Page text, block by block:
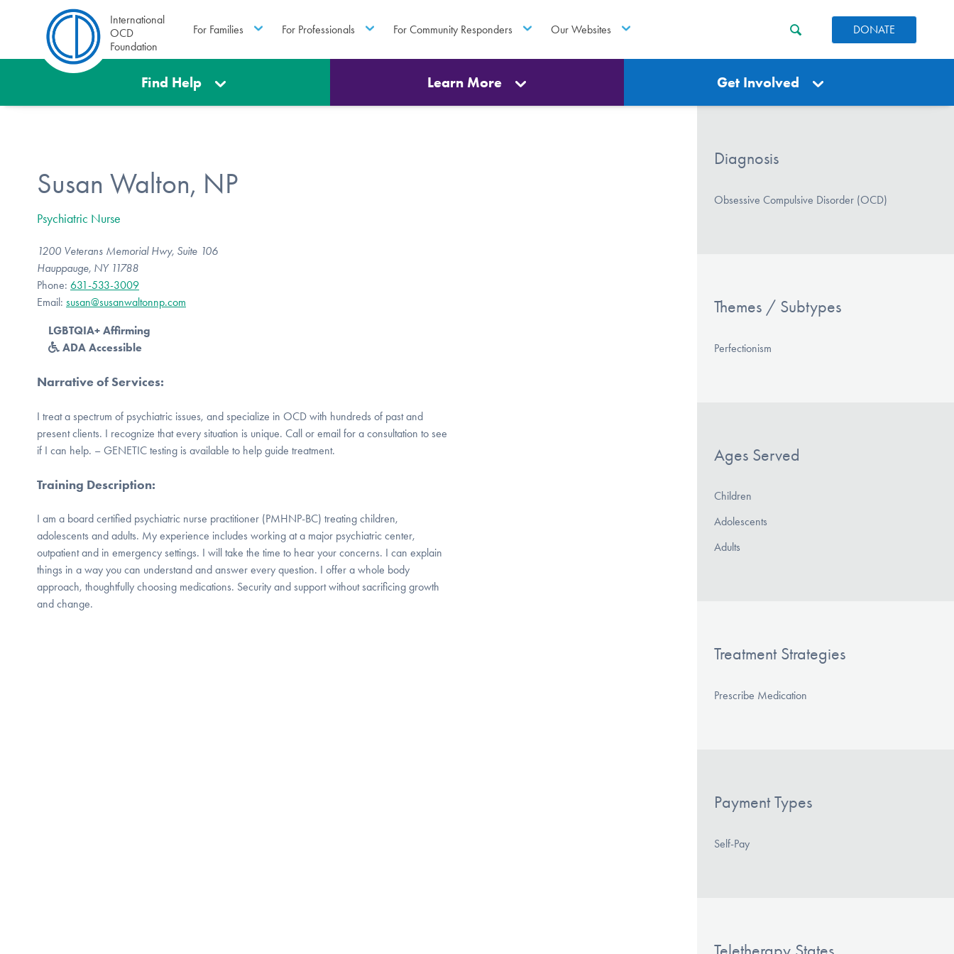
International
OCD
Foundation
For Families For Professionals For Community Responders Our Websites DONATE
Find Help Learn More Get Involved
Susan Walton, NP
Psychiatric Nurse
1200 Veterans Memorial Hwy, Suite 106
Hauppauge, NY 11788
Phone: 631-533-3009
Email: susan@susanwaltonnp.com
LGBTQIA+ Affirming
ADA Accessible
Narrative of Services:
I treat a spectrum of psychiatric issues, and specialize in OCD with hundreds of past and
present clients. I recognize that every situation is unique. Call or email for a consultation to see
if I can help. – GENETIC testing is available to help guide treatment.
Training Description:
I am a board certified psychiatric nurse practitioner (PMHNP-BC) treating children,
adolescents and adults. My experience includes working at a major psychiatric center,
outpatient and in emergency settings. I will take the time to hear your concerns. I can explain
things in a way you can understand and answer every question. I offer a whole body
approach, thoughtfully choosing medications. Security and support without sacrificing growth
and change.
Diagnosis
Obsessive Compulsive Disorder (OCD)
Themes / Subtypes
Perfectionism
Ages Served
Children
Adolescents
Adults
Treatment Strategies
Prescribe Medication
Payment Types
Self-Pay